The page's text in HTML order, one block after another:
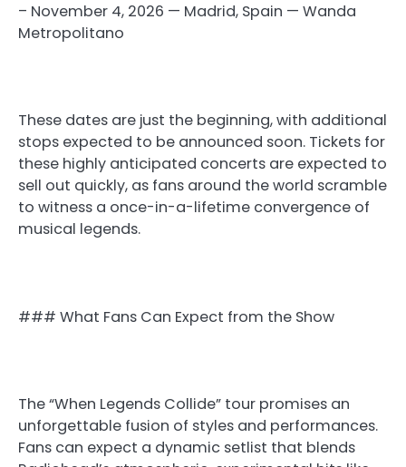
– November 4, 2026 — Madrid, Spain — Wanda
Metropolitano
These dates are just the beginning, with additional
stops expected to be announced soon. Tickets for
these highly anticipated concerts are expected to
sell out quickly, as fans around the world scramble
to witness a once-in-a-lifetime convergence of
musical legends.
### What Fans Can Expect from the Show
The “When Legends Collide” tour promises an
unforgettable fusion of styles and performances.
Fans can expect a dynamic setlist that blends